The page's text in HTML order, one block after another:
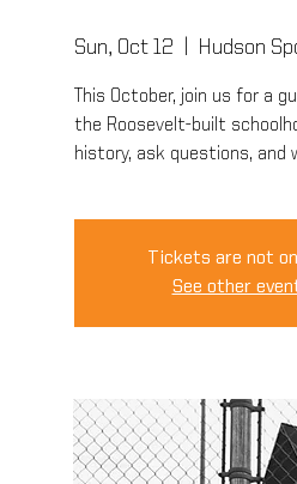
Sun, Oct 12 Hudson
This October, join us for a
the Roosevelt-built
history, ask questions, and
Tickets are not
See other